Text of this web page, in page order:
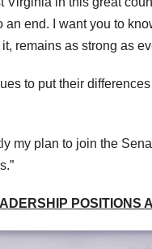
an end. I want you to
remains as strong as
to put their
my plan to join the
POSITIONS